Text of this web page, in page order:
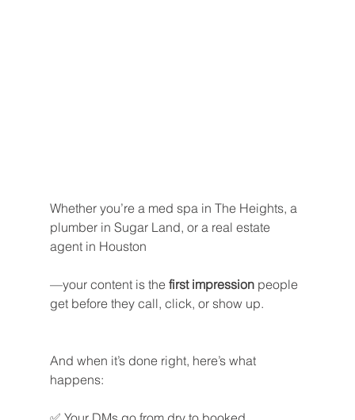
Whether you’re a med spa in The Heights, a
plumber in Sugar Land, or a real estate
agent in Houston
—your content is the first impression people
get before they call, click, or show up.
And when it’s done right, here’s what
happens: